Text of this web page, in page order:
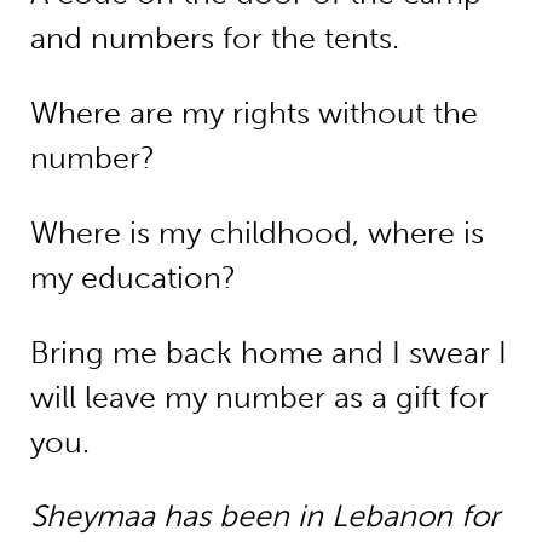
and numbers for the tents.
Where are my rights without the
number?
Where is my childhood, where is
my education?
Bring me back home and I swear I
will leave my number as a gift for
you.
Sheymaa has been in Lebanon for